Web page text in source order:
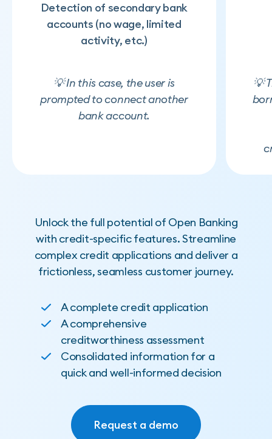
Detection of secondary bank
accounts (no wage, limited
activity, etc.)
💡 In this case, the user is
prompted to connect another
bank account.
💡
Unlock the full potential of Open Banking
with credit-specific features. Streamline
complex credit applications and deliver a
frictionless, seamless customer journey.
A complete credit application
A comprehensive
creditworthiness assessment
Consolidated information for a
quick and well-informed decision
Request a demo